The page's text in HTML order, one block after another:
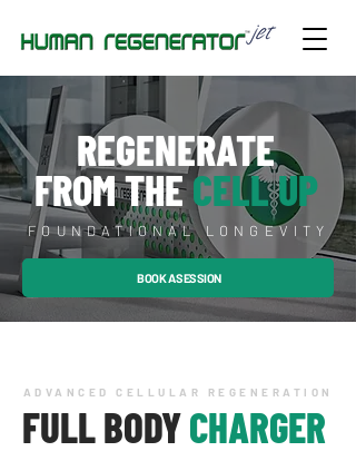
REGENERATE
FROM THECELL UP
FOUNDATIONAL LONGEVITY
BOOK A SESSION
ADVANCED CELLULAR REGENERATION
FULL BODYCHARGER